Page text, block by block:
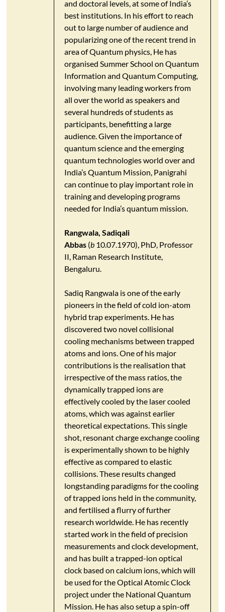
and doctoral levels, at some of India’s
best institutions. In his effort to reach
out to large number of audience and
popularizing one of the recent trend in
area of Quantum physics, He has
organised Summer School on Quantum
Information and Quantum Computing,
involving many leading workers from
all over the world as speakers and
several hundreds of students as
participants, benefitting a large
audience. Given the importance of
quantum science and the emerging
quantum technologies world over and
India’s Quantum Mission, Panigrahi
can continue to play important role in
training and developing programs
needed for India’s quantum mission.
Rangwala, Sadiqali
Abbas(b10.07.1970), PhD, Professor
II, Raman Research Institute,
Bengaluru.
Sadiq Rangwala is one of the early
pioneers in the field of cold ion-atom
hybrid trap experiments. He has
discovered two novel collisional
cooling mechanisms between trapped
atoms and ions. One of his major
contributions is the realisation that
irrespective of the mass ratios, the
dynamically trapped ions are
effectively cooled by the laser cooled
atoms, which was against earlier
theoretical expectations. This single
shot, resonant charge exchange cooling
is experimentally shown to be highly
effective as compared to elastic
collisions. These results changed
longstanding paradigms for the cooling
of trapped ions held in the community,
and fertilised a flurry of further
research worldwide. He has recently
started work in the field of precision
measurements and clock development,
and has built a trapped-ion optical
clock based on calcium ions, which will
be used for the Optical Atomic Clock
project under the National Quantum
Mission. He has also setup a spin-off